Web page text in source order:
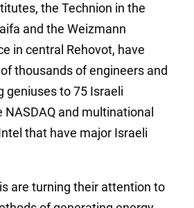
the Technion in the
and the Weizmann
in central Rehovot, have
thousands of engineers and
geniuses to 75 Israeli
and multinational
that have major Israeli
are turning their attention to